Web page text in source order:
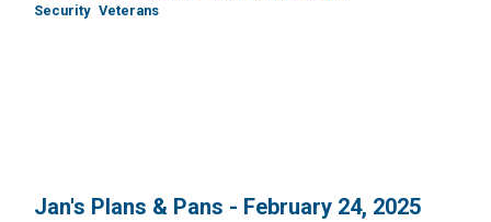
Security Veterans
Jan's Plans & Pans - February 24, 2025